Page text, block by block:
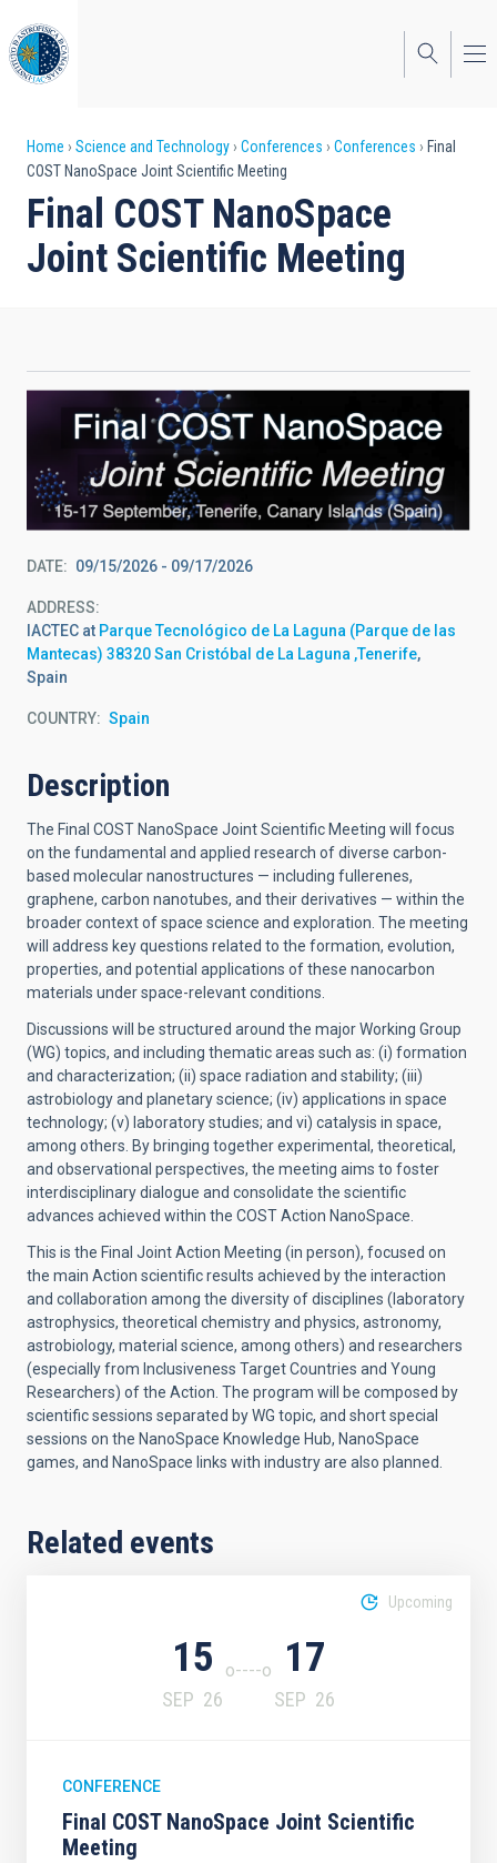
to
main
content
Breadcrumb
Home Science and Technology Conferences Conferences
Final
COST NanoSpace Joint Scientific Meeting
Final COST NanoSpace
Joint Scientific Meeting
DATE 09/15/2026 - 09/17/2026
ADDRESS
IACTEC at Parque Tecnológico de La Laguna (Parque de las
Mantecas) 38320 San Cristóbal de La Laguna ,Tenerife,
Spain
COUNTRY Spain
Description
The Final COST NanoSpace Joint Scientific Meeting will focus
on the fundamental and applied research of diverse carbon-
based molecular nanostructures — including fullerenes,
graphene, carbon nanotubes, and their derivatives — within the
broader context of space science and exploration. The meeting
will address key questions related to the formation, evolution,
properties, and potential applications of these nanocarbon
materials under space-relevant conditions.
Discussions will be structured around the major Working Group
(WG) topics, and including thematic areas such as: (i) formation
and characterization; (ii) space radiation and stability; (iii)
astrobiology and planetary science; (iv) applications in space
technology; (v) laboratory studies; and vi) catalysis in space,
among others. By bringing together experimental, theoretical,
and observational perspectives, the meeting aims to foster
interdisciplinary dialogue and consolidate the scientific
advances achieved within the COST Action NanoSpace.
This is the Final Joint Action Meeting (in person), focused on
the main Action scientific results achieved by the interaction
and collaboration among the diversity of disciplines (laboratory
astrophysics, theoretical chemistry and physics, astronomy,
astrobiology, material science, among others) and researchers
(especially from Inclusiveness Target Countries and Young
Researchers) of the Action. The program will be composed by
scientific sessions separated by WG topic, and short special
sessions on the NanoSpace Knowledge Hub, NanoSpace
games, and NanoSpace links with industry are also planned.
Related events
15
SEP 26
17
SEP 26
Upcoming
CONFERENCE
Final COST NanoSpace Joint Scientific
Meeting